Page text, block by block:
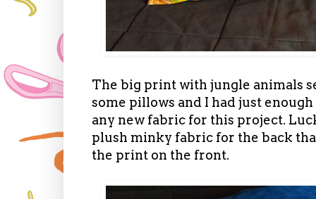
The big print with jungle animals
some pillows and I had just
any new fabric for this project.
plush minky fabric for the back
the print on the front.